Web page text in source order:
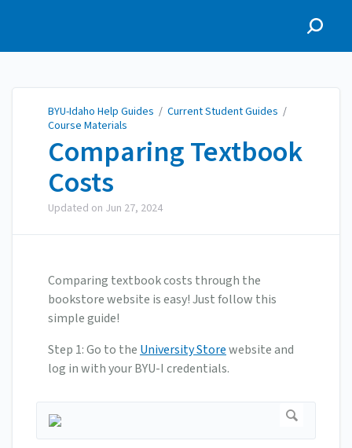
BYU-Idaho Help Guides / Current Student Guides /
Course Materials
Comparing Textbook
Costs
Updated on Jun 27, 2024
Comparing textbook costs through the
bookstore website is easy! Just follow this
simple guide!
Step 1: Go to the University Storewebsite and
log in with your BYU-I credentials.